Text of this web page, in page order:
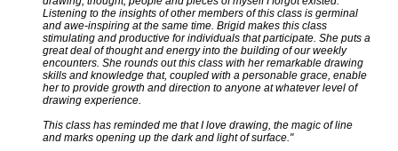
Listening to the insights of other members of this class is germinal
and awe-inspiring at the same time. Brigid makes this class
stimulating and productive for individuals that participate. She puts a
great deal of thought and energy into the building of our weekly
encounters. She rounds out this class with her remarkable drawing
skills and knowledge that, coupled with a personable grace, enable
her to provide growth and direction to anyone at whatever level of
drawing experience.
This class has reminded me that I love drawing, the magic of line
and marks opening up the dark and light of surface."